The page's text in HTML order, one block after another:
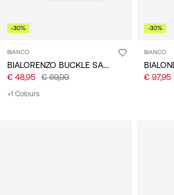
-30%
BIANCO
BIALORENZO BUCKLE SANDALS
€ 48,95 € 69,99
+1 Colours
-30%
BIANCO
€ 97,95